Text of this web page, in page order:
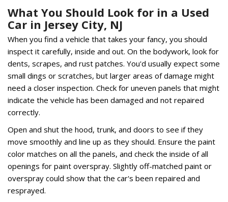
What You Should Look for in a Used
Car in Jersey City, NJ
When you find a vehicle that takes your fancy, you should
inspect it carefully, inside and out. On the bodywork, look for
dents, scrapes, and rust patches. You'd usually expect some
small dings or scratches, but larger areas of damage might
need a closer inspection. Check for uneven panels that might
indicate the vehicle has been damaged and not repaired
correctly.
Open and shut the hood, trunk, and doors to see if they
move smoothly and line up as they should. Ensure the paint
color matches on all the panels, and check the inside of all
openings for paint overspray. Slightly off-matched paint or
overspray could show that the car's been repaired and
resprayed.